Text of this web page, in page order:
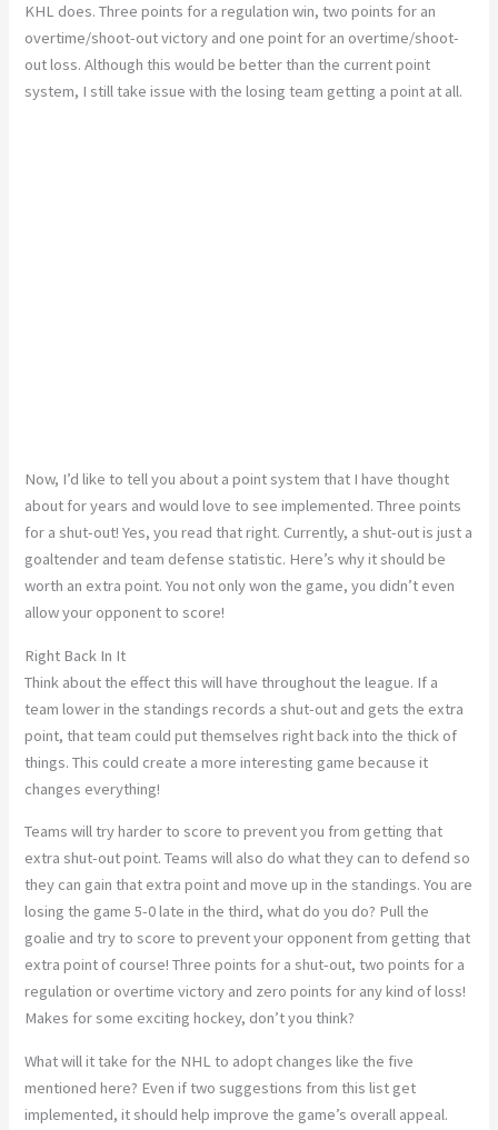
KHL does. Three points for a regulation win, two points for an
overtime/shoot-out victory and one point for an overtime/shoot-
out loss. Although this would be better than the current point
system, I still take issue with the losing team getting a point at all.
Now, I’d like to tell you about a point system that I have thought
about for years and would love to see implemented. Three points
for a shut-out! Yes, you read that right. Currently, a shut-out is just a
goaltender and team defense statistic. Here’s why it should be
worth an extra point. You not only won the game, you didn’t even
allow your opponent to score!
Right Back In It
Think about the effect this will have throughout the league. If a
team lower in the standings records a shut-out and gets the extra
point, that team could put themselves right back into the thick of
things. This could create a more interesting game because it
changes everything!
Teams will try harder to score to prevent you from getting that
extra shut-out point. Teams will also do what they can to defend so
they can gain that extra point and move up in the standings. You are
losing the game 5-0 late in the third, what do you do? Pull the
goalie and try to score to prevent your opponent from getting that
extra point of course! Three points for a shut-out, two points for a
regulation or overtime victory and zero points for any kind of loss!
Makes for some exciting hockey, don’t you think?
What will it take for the NHL to adopt changes like the five
mentioned here? Even if two suggestions from this list get
implemented, it should help improve the game’s overall appeal.